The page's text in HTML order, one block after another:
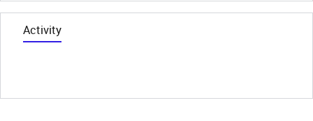
Activity